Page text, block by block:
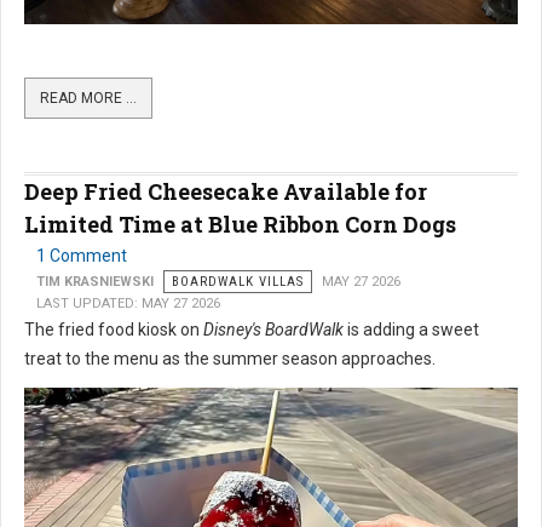
READ MORE …
Deep Fried Cheesecake Available for
Limited Time at Blue Ribbon Corn Dogs
1 Comment
TIM KRASNIEWSKI BOARDWALK VILLAS
MAY 27 2026
LAST UPDATED: MAY 27 2026
The fried food kiosk on Disney's BoardWalkis adding a sweet
treat to the menu as the summer season approaches.